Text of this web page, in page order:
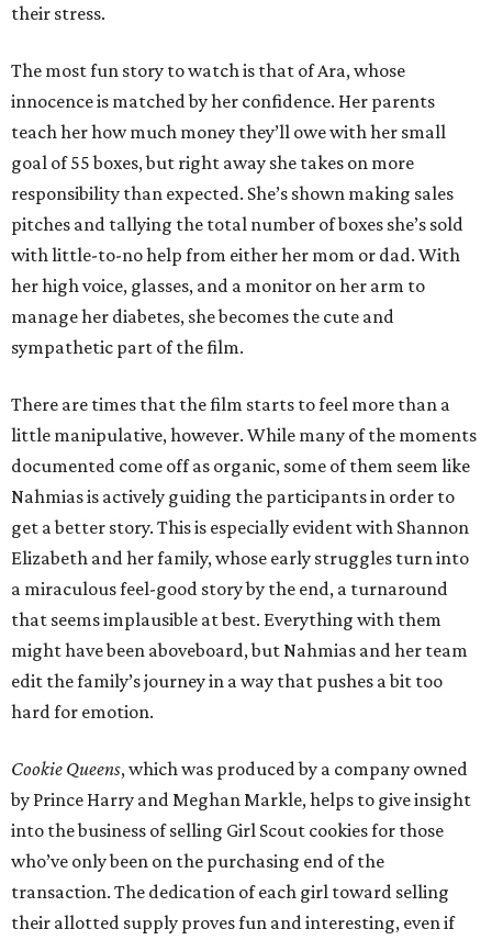
their stress.
The most fun story to watch is that of Ara, whose
innocence is matched by her confidence. Her parents
teach her how much money they’ll owe with her small
goal of 55 boxes, but right away she takes on more
responsibility than expected. She’s shown making sales
pitches and tallying the total number of boxes she’s sold
with little-to-no help from either her mom or dad. With
her high voice, glasses, and a monitor on her arm to
manage her diabetes, she becomes the cute and
sympathetic part of the film.
There are times that the film starts to feel more than a
little manipulative, however. While many of the moments
documented come off as organic, some of them seem like
Nahmias is actively guiding the participants in order to
get a better story. This is especially evident with Shannon
Elizabeth and her family, whose early struggles turn into
a miraculous feel-good story by the end, a turnaround
that seems implausible at best. Everything with them
might have been aboveboard, but Nahmias and her team
edit the family’s journey in a way that pushes a bit too
hard for emotion.
Cookie Queens, which was produced by a company owned
by Prince Harry and Meghan Markle, helps to give insight
into the business of selling Girl Scout cookies for those
who’ve only been on the purchasing end of the
transaction. The dedication of each girl toward selling
their allotted supply proves fun and interesting, even if